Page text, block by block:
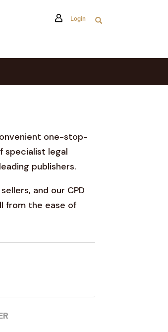
Login
one-stop-
specialist legal
publishers.
and our CPD
from the ease of